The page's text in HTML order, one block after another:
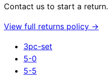
Contact us to start a return.
View full returns policy →
3pc-set
5-0
5-5